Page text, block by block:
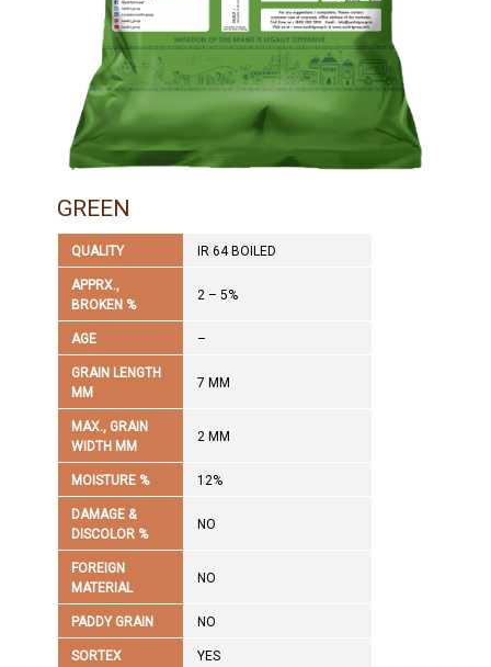
GREEN
QUALITY IR 64 BOILED
APPRX.,
BROKEN %
2 – 5%
AGE –
GRAIN LENGTH
MM
7 MM
MAX., GRAIN
WIDTH MM
2 MM
MOISTURE % 12%
DAMAGE &
DISCOLOR %
NO
FOREIGN
MATERIAL
NO
PADDY GRAIN NO
SORTEX YES